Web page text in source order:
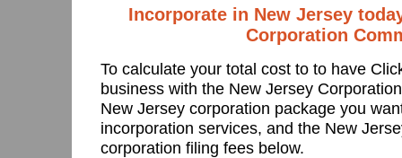
Incorporate in New Jersey
Corporation
To calculate your total cost to to have
business with the New Jersey
New Jersey corporation package you
incorporation services, and the New
corporation filing fees below.